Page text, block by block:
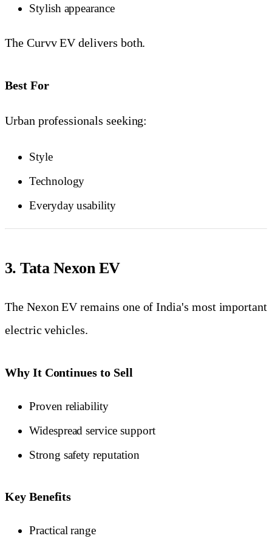
Stylish appearance
The Curvv EV delivers both.
Best For
Urban professionals seeking:
Style
Technology
Everyday usability
3. Tata Nexon EV
The Nexon EV remains one of India's most important
electric vehicles.
Why It Continues to Sell
Proven reliability
Widespread service support
Strong safety reputation
Key Benefits
Practical range